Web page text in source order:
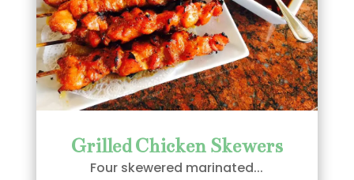
Grilled Chicken Skewers
Four skewered marinated...